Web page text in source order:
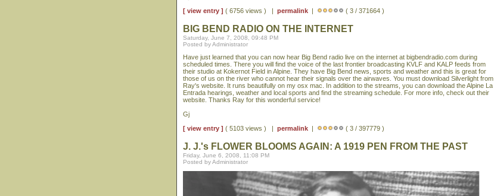
[ view entry ] ( 6756 views ) | permalink | ( 3 / 371664 )
BIG BEND RADIO ON THE INTERNET
Saturday, June 7, 2008, 09:48 PM
Posted by Administrator
Have just learned that you can now hear Big Bend radio live on the internet at bigbendradio.com during
scheduled times. There you will find the voice of the last frontier broadcasting KVLF and KALP feeds from
their studio at Kokernot Field in Alpine. They have Big Bend news, sports and weather and this is great for
those of us on the river who cannot hear their signals over the airwaves. You must download Silverlight from
Ray's website. It runs beautifully on my osx mac. In addition to the streams, you can download the Alpine La
Entrada hearings, weather and local sports and find the streaming schedule. For more info, check out their
website. Thanks Ray for this wonderful service!
Gj
[ view entry ] ( 5103 views ) | permalink | ( 3 / 397779 )
J. J.'s FLOWER BLOOMS AGAIN: A 1919 PEN FROM THE PAST
Friday, June 6, 2008, 11:08 PM
Posted by Administrator